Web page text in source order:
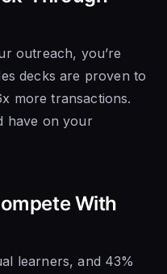
outreach, you’re
decks are proven to
more transactions.
have on your
With
learners, and 43%